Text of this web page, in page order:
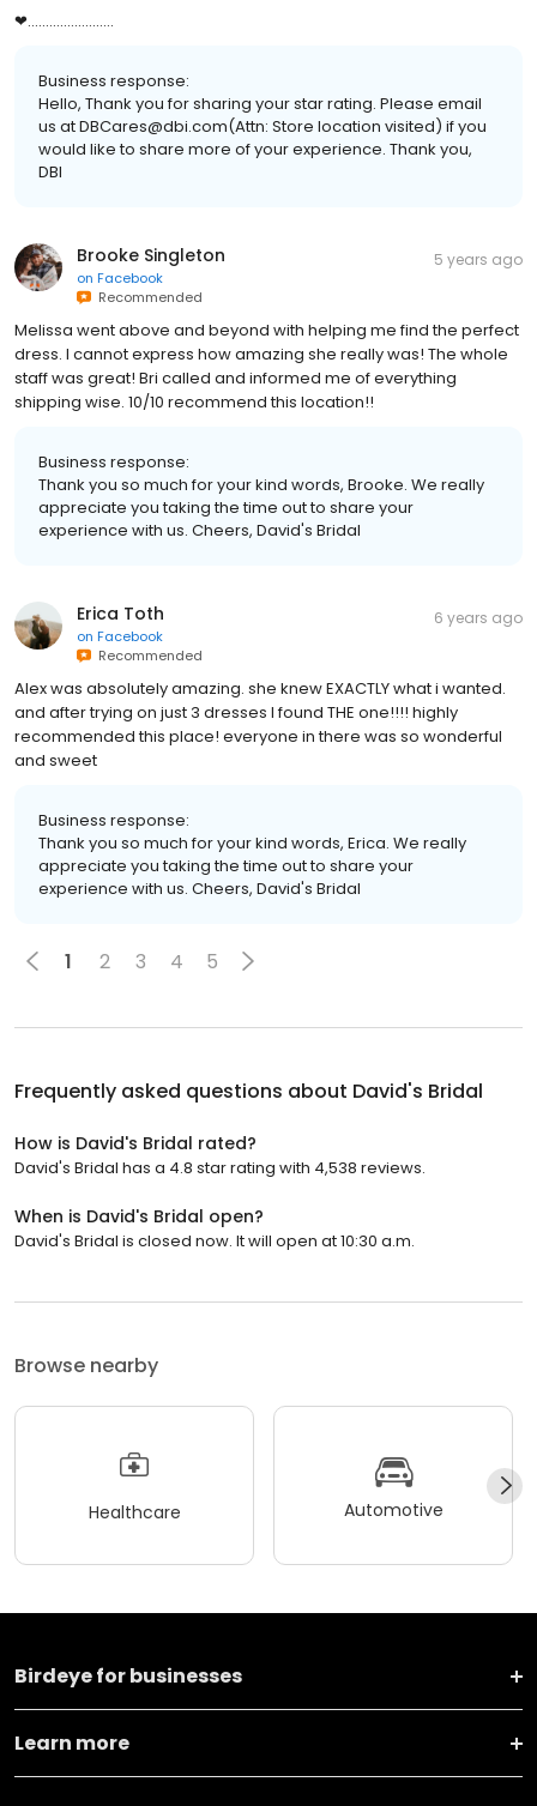
❤........................
Business response:
Hello, Thank you for sharing your star rating. Please email
us at DBCares@dbi.com(Attn: Store location visited) if you
would like to share more of your experience. Thank you,
DBI
Brooke Singleton
on Facebook
Recommended
5 years ago
Melissa went above and beyond with helping me find the perfect
dress. I cannot express how amazing she really was! The whole
staff was great! Bri called and informed me of everything
shipping wise. 10/10 recommend this location!!
Business response:
Thank you so much for your kind words, Brooke. We really
appreciate you taking the time out to share your
experience with us. Cheers, David's Bridal
Erica Toth
on Facebook
Recommended
6 years ago
Alex was absolutely amazing. she knew EXACTLY what i wanted.
and after trying on just 3 dresses I found THE one!!!! highly
recommended this place! everyone in there was so wonderful
and sweet
Business response:
Thank you so much for your kind words, Erica. We really
appreciate you taking the time out to share your
experience with us. Cheers, David's Bridal
1 2 3 4 5
Frequently asked questions about David's Bridal
How is David's Bridal rated?
David's Bridal has a 4.8 star rating with 4,538 reviews.
When is David's Bridal open?
David's Bridal is closed now. It will open at 10:30 a.m.
Browse nearby
Healthcare Automotive
Birdeye for businesses
Learn more